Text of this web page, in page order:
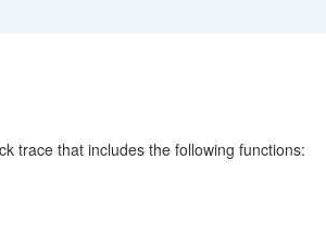
trace that includes the following functions: